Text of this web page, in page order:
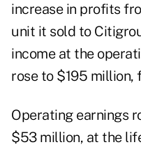
increase in profits
unit it sold to
income at the
rose to $195 million,
Operating earnings
$53 million, at the